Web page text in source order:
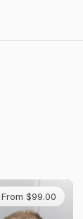
From $99.00